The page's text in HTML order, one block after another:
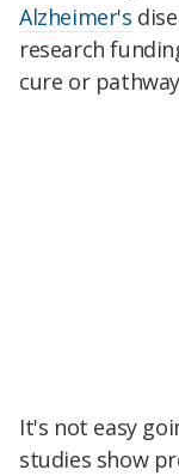
Alzheimer's
research
cure or
It's not easy
studies show